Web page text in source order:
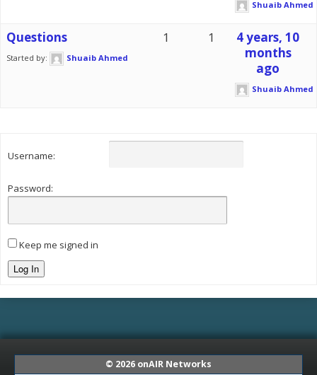
Shuaib Ahmed
Questions
Started by: Shuaib Ahmed
1 1
4 years, 10
months
ago
Shuaib Ahmed
Username:
Password:
Keep me signed in
Log In
© 2026 onAIR Networks